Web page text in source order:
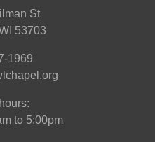
St
53703
1969
to 5:00pm